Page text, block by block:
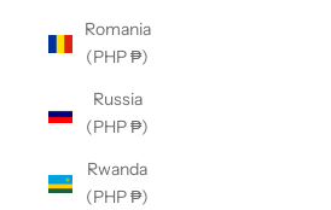
Romania
(PHP ₱)
Russia
(PHP ₱)
Rwanda
(PHP ₱)